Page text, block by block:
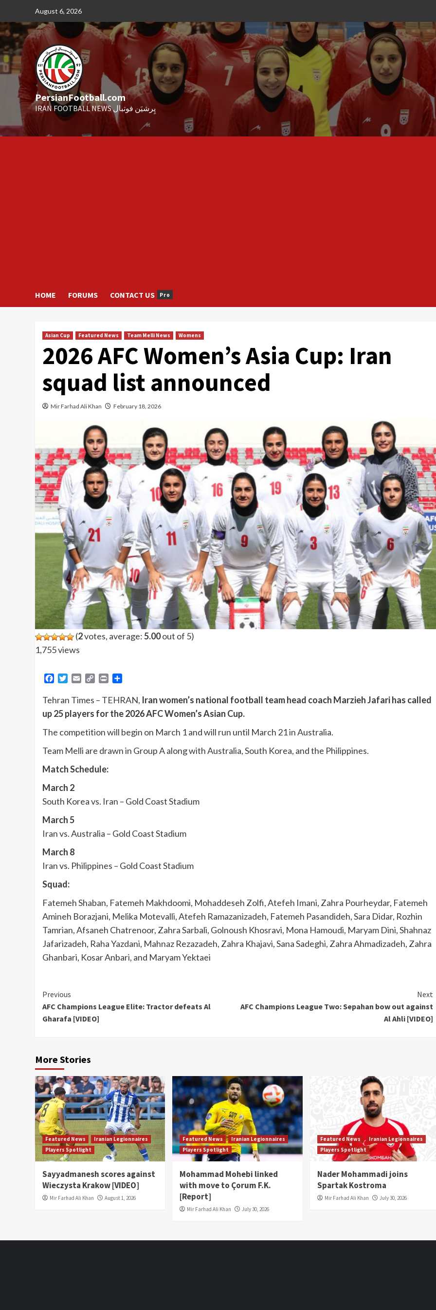
content
August 6, 2026
PersianFootball.com
IRAN FOOTBALL NEWS پِرشیَن فوتبال
HOME FORUMS CONTACT US Pro
Asian Cup Featured News Team Melli News Womens
2026 AFC Women’s Asia Cup: Iran
squad list announced
Mir Farhad Ali Khan February 18, 2026
(2votes, average:5.00out of 5)
1,755 views
Facebook
Twitter
Email Copy Print
Tehran Times – TEHRAN, Iran women’s national football team head coach Marzieh Jafari has called
up 25 players for the 2026 AFC Women’s Asian Cup.
The competition will begin on March 1 and will run until March 21 in Australia.
Team Melli are drawn in Group A along with Australia, South Korea, and the Philippines.
Match Schedule:
March 2
South Korea vs. Iran – Gold Coast Stadium
March 5
Iran vs. Australia – Gold Coast Stadium
March 8
Iran vs. Philippines – Gold Coast Stadium
Squad:
Fatemeh Shaban, Fatemeh Makhdoomi, Mohaddeseh Zolfi, Atefeh Imani, Zahra Pourheydar, Fatemeh
Amineh Borazjani, Melika Motevalli, Atefeh Ramazanizadeh, Fatemeh Pasandideh, Sara Didar, Rozhin
Tamrian, Afsaneh Chatrenoor, Zahra Sarbali, Golnoush Khosravi, Mona Hamoudi, Maryam Dini, Shahnaz
Jafarizadeh, Raha Yazdani, Mahnaz Rezazadeh, Zahra Khajavi, Sana Sadeghi, Zahra Ahmadizadeh, Zahra
Ghanbari, Kosar Anbari, and Maryam Yektaei
Continue
Reading
Previous
AFC Champions League Elite: Tractor defeats Al
Gharafa [VIDEO]
Next
AFC Champions League Two: Sepahan bow out against
Al Ahli [VIDEO]
More Stories
Featured News
Iranian Legionnaires
Players Spotlight
Sayyadmanesh scores against
Wieczysta Krakow [VIDEO]
Mir Farhad Ali Khan August 1, 2026
Featured News
Iranian Legionnaires
Players Spotlight
Mohammad Mohebi linked
with move to Çorum F.K.
[Report]
Mir Farhad Ali Khan July 30, 2026
Featured News
Iranian Legionnaires
Players Spotlight
Nader Mohammadi joins
Spartak Kostroma
Mir Farhad Ali Khan July 30, 2026